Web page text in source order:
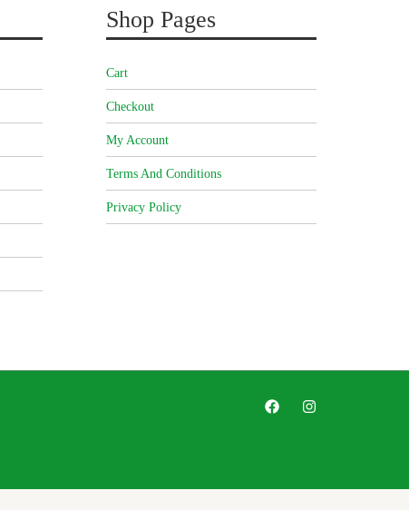
Shop Pages
Cart
Checkout
My Account
Terms And Conditions
Privacy Policy